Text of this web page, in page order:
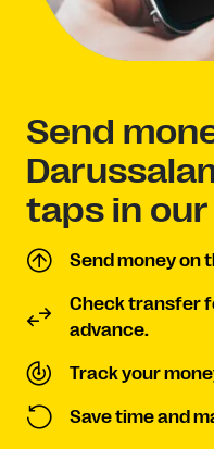
Send
taps in
Send money on
Check transfer
advance.
Track your
Save time and